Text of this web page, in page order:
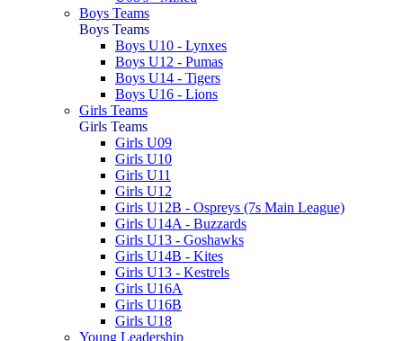
Boys Teams
Boys Teams
Boys U10 - Lynxes
Boys U12 - Pumas
Boys U14 - Tigers
Boys U16 - Lions
Girls Teams
Girls Teams
Girls U09
Girls U10
Girls U11
Girls U12
Girls U12B - Ospreys (7s Main League)
Girls U14A - Buzzards
Girls U13 - Goshawks
Girls U14B - Kites
Girls U13 - Kestrels
Girls U16A
Girls U16B
Girls U18
Young Leadership